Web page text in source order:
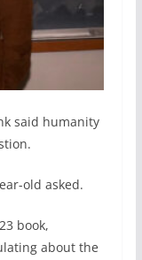
said humanity
old asked.
book,
about the